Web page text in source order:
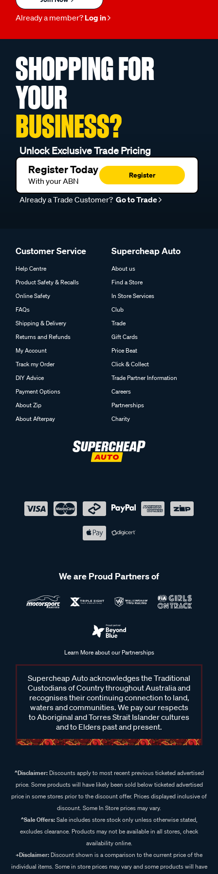
Already a member? Log in
SHOPPING FOR
YOUR
BUSINESS?
Unlock Exclusive Trade Pricing
Register Today
With your ABN
Register
Already a Trade Customer? Go to Trade
Customer Service
Help Centre
Product Safety & Recalls
Online Safety
FAQs
Shipping & Delivery
Returns and Refunds
My Account
Track my Order
DIY Advice
Payment Options
About Zip
About Afterpay
Supercheap Auto
About us
Find a Store
In Store Services
Club
Trade
Gift Cards
Price Beat
Click & Collect
Trade Partner Information
Careers
Partnerships
Charity
We are Proud Partners of
Learn More about our Partnerships
Supercheap Auto acknowledges the Traditional
Custodians of Country throughout Australia and
recognises their continuing connection to land,
waters and communities. We pay our respects
to Aboriginal and Torres Strait Islander cultures
and to Elders past and present.
^Disclaimer:Discounts apply to most recent previous ticketed advertised
price. Some products will have likely been sold below ticketed advertised
price in some stores prior to the discount offer. Prices displayed inclusive of
discount. Some In Store prices may vary.
^Sale Offers:Sale includes store stock only unless otherwise stated,
excludes clearance. Products may not be available in all stores, check
availability online.
+Disclaimer: Discount shown is a comparison to the current price of the
individual items. Some in store prices may vary and some products will have